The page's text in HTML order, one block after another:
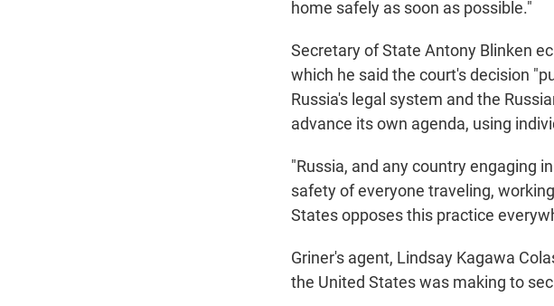
home safely as soon as possible."
Secretary of State Antony Blinken
which he said the court's decision
Russia's legal system and the
advance its own agenda, using
"Russia, and any country engaging
safety of everyone traveling,
States opposes this practice
Griner's agent, Lindsay Kagawa
the United States was making to